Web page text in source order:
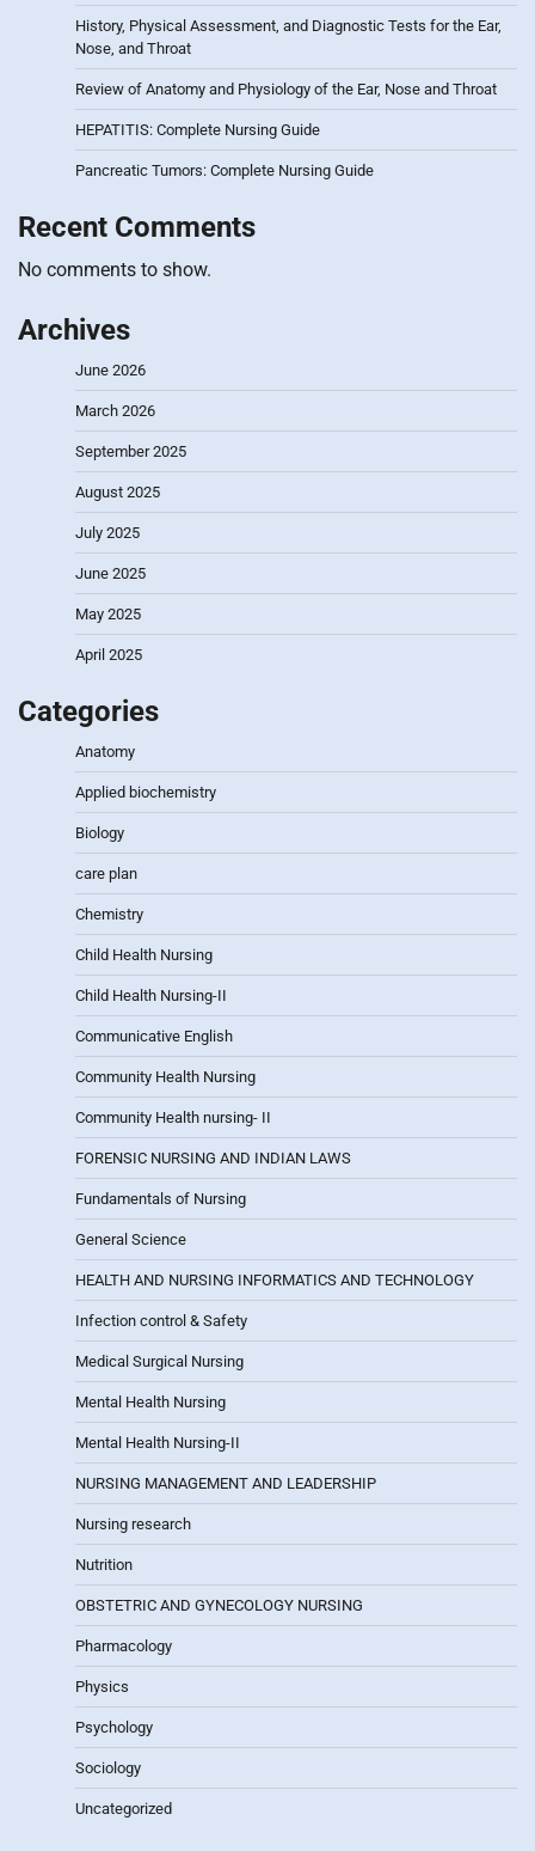
History, Physical Assessment, and Diagnostic Tests for the Ear,
Nose, and Throat
Review of Anatomy and Physiology of the Ear, Nose and Throat
HEPATITIS: Complete Nursing Guide
Pancreatic Tumors: Complete Nursing Guide
Recent Comments
No comments to show.
Archives
June 2026
March 2026
September 2025
August 2025
July 2025
June 2025
May 2025
April 2025
Categories
Anatomy
Applied biochemistry
Biology
care plan
Chemistry
Child Health Nursing
Child Health Nursing-II
Communicative English
Community Health Nursing
Community Health nursing- II
FORENSIC NURSING AND INDIAN LAWS
Fundamentals of Nursing
General Science
HEALTH AND NURSING INFORMATICS AND TECHNOLOGY
Infection control & Safety
Medical Surgical Nursing
Mental Health Nursing
Mental Health Nursing-II
NURSING MANAGEMENT AND LEADERSHIP
Nursing research
Nutrition
OBSTETRIC AND GYNECOLOGY NURSING
Pharmacology
Physics
Psychology
Sociology
Uncategorized